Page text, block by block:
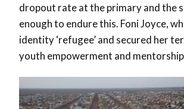
dropout rate at the primary and the
enough to endure this. Foni Joyce,
identity ‘refugee’ and secured her
youth empowerment and